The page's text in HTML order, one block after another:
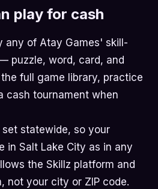
play for cash
any of Atay Games' skill-
— puzzle, word, card, and
full game library, practice
cash tournament when
statewide, so your
in Salt Lake City as in any
the Skillz platform and
not your city or ZIP code.